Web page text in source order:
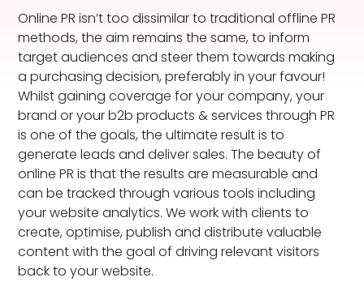
Online PR isn’t too dissimilar to traditional offline PR
methods, the aim remains the same, to inform
target audiences and steer them towards making
a purchasing decision, preferably in your favour!
Whilst gaining coverage for your company, your
brand or your b2b products & services through PR
is one of the goals, the ultimate result is to
generate leads and deliver sales. The beauty of
online PR is that the results are measurable and
can be tracked through various tools including
your website analytics. We work with clients to
create, optimise, publish and distribute valuable
content with the goal of driving relevant visitors
back to your website.